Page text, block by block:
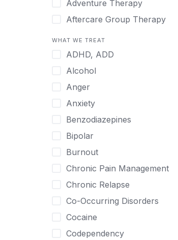
Malayalam
Norwegian
Polish
Portuguese
Russian
Serbian
Spanish
Swedish
Tagalog
Tamil
Thai
Turkish
Urdu
Adventure Therapy
Aftercare Group Therapy
Alcohol
Allow Cell Phones
Anger
Animal Therapy
Anxiety
Art Therapy
Ayurveda
Benzodiazepines
Biofeedback
Bipolar
Body Image Therapy
Boys
WHAT WE TREAT
ADHD, ADD
Alcohol
Anger
Anxiety
Benzodiazepines
Bipolar
Burnout
Chronic Pain Management
Chronic Relapse
Co-Occurring Disorders
Cocaine
Codependency